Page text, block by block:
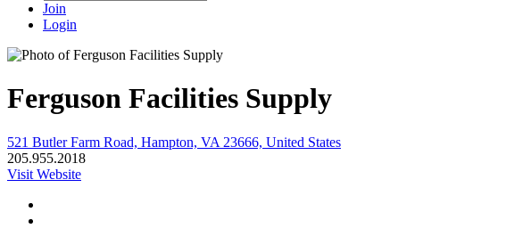
Join
Login
Ferguson Facilities Supply
521 Butler Farm Road, Hampton, VA 23666, United States
205.955.2018
Visit Website